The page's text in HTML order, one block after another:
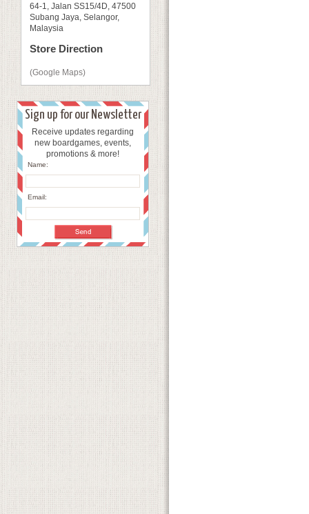
64-1, Jalan SS15/4D, 47500
Subang Jaya, Selangor,
Malaysia
Store Direction
(Google Maps)
Sign up for our Newsletter
Receive updates regarding
new boardgames, events,
promotions & more!
Name:
Email: